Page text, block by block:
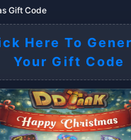
Gift Code
Here To
Your Gift Code